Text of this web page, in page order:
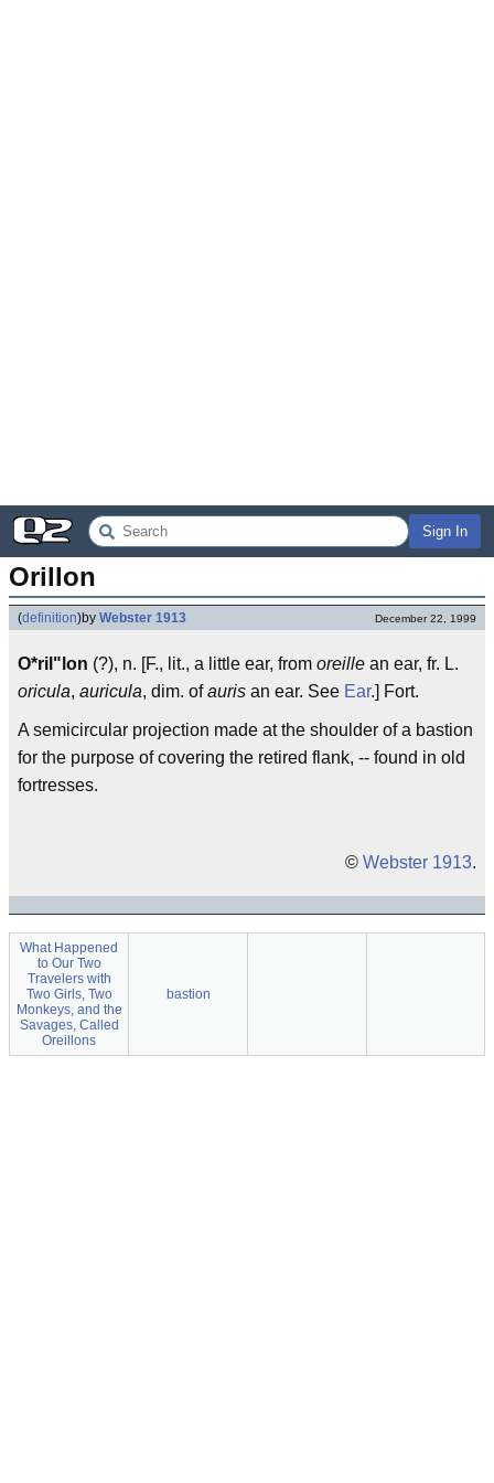
Sign In
Orillon
(definition)by Webster 1913 December 22, 1999
O*ril"lon (?), n. [F., lit., a little ear, from oreille an ear, fr. L.
oricula, auricula, dim. ofauris an ear. See Ear.] Fort.
A semicircular projection made at the shoulder of a bastion
for the purpose of covering the retired flank, -- found in old
fortresses.
© Webster 1913.
What Happened
to Our Two
Travelers with
Two Girls, Two
Monkeys, and the
Savages, Called
Oreillons
bastion